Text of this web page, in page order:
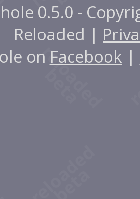
0.5.0 -
Reloaded |
on Facebook |